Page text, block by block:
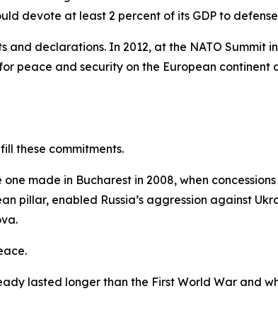
devote at least 2 percent of its GDP to
declarations. In 2012, at the NATO Summit
peace and security on the European continent
these commitments.
made in Bucharest in 2008, when
pillar, enabled Russia’s aggression against
lasted longer than the First World War and